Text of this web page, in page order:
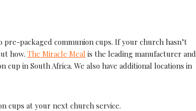
packaged communion cups. If your church hasn’t
how. The Miracle Meal is the leading manufacturer and
in South Africa. We also have additional locations in
cups at your next church service.